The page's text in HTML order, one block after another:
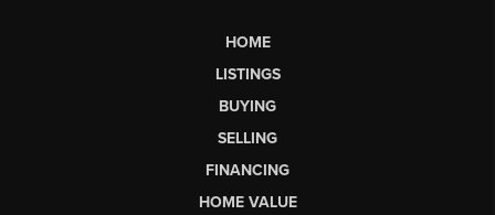
HOME
LISTINGS
BUYING
SELLING
FINANCING
HOME VALUE